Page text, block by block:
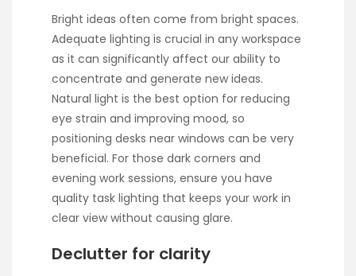
Bright ideas often come from bright spaces.
Adequate lighting is crucial in any workspace
as it can significantly affect our ability to
concentrate and generate new ideas.
Natural light is the best option for reducing
eye strain and improving mood, so
positioning desks near windows can be very
beneficial. For those dark corners and
evening work sessions, ensure you have
quality task lighting that keeps your work in
clear view without causing glare.
Declutter for clarity